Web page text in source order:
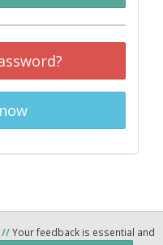
//Your feedback is essential and